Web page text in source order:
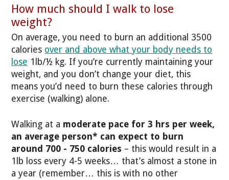
How much should I walk to lose
weight?
On average, you need to burn an additional 3500
calories over and above what your body needs to
lose 1lb/½ kg. If you’re currently maintaining your
weight, and you don’t change your diet, this
means you’d need to burn these calories through
exercise (walking) alone.
Walking at a moderate pace for 3 hrs per week,
an average person* can expect to burn
around 700 - 750 calories – this would result in a
1lb loss every 4-5 weeks… that’s almost a stone in
a year (remember… this is with no other